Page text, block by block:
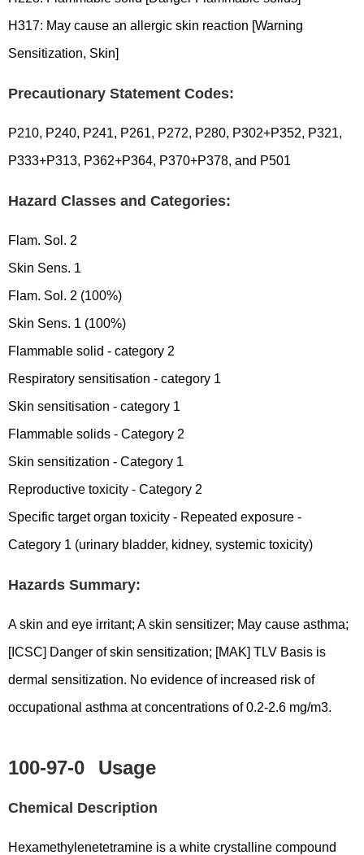
H317: May cause an allergic skin reaction [Warning
Sensitization, Skin]
Precautionary Statement Codes:
P210, P240, P241, P261, P272, P280, P302+P352, P321,
P333+P313, P362+P364, P370+P378, and P501
Hazard Classes and Categories:
Flam. Sol. 2
Skin Sens. 1
Flam. Sol. 2 (100%)
Skin Sens. 1 (100%)
Flammable solid - category 2
Respiratory sensitisation - category 1
Skin sensitisation - category 1
Flammable solids - Category 2
Skin sensitization - Category 1
Reproductive toxicity - Category 2
Specific target organ toxicity - Repeated exposure -
Category 1 (urinary bladder, kidney, systemic toxicity)
Hazards Summary:
A skin and eye irritant; A skin sensitizer; May cause asthma;
[ICSC] Danger of skin sensitization; [MAK] TLV Basis is
dermal sensitization. No evidence of increased risk of
occupational asthma at concentrations of 0.2-2.6 mg/m3.
100-97-0 Usage
Chemical Description
Hexamethylenetetramine is a white crystalline compound